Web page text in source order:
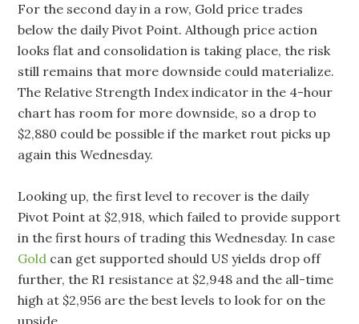
For the second day in a row, Gold price trades
below the daily Pivot Point. Although price action
looks flat and consolidation is taking place, the risk
still remains that more downside could materialize.
The Relative Strength Index indicator in the 4-hour
chart has room for more downside, so a drop to
$2,880 could be possible if the market rout picks up
again this Wednesday.
Looking up, the first level to recover is the daily
Pivot Point at $2,918, which failed to provide support
in the first hours of trading this Wednesday. In case
Gold can get supported should US yields drop off
further, the R1 resistance at $2,948 and the all-time
high at $2,956 are the best levels to look for on the
upside.